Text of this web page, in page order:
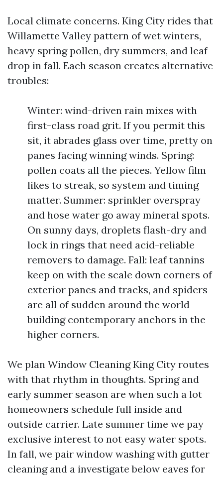
Local climate concerns. King City rides that
Willamette Valley pattern of wet winters,
heavy spring pollen, dry summers, and leaf
drop in fall. Each season creates alternative
troubles:
Winter: wind-driven rain mixes with
first-class road grit. If you permit this
sit, it abrades glass over time, pretty on
panes facing winning winds. Spring:
pollen coats all the pieces. Yellow film
likes to streak, so system and timing
matter. Summer: sprinkler overspray
and hose water go away mineral spots.
On sunny days, droplets flash-dry and
lock in rings that need acid-reliable
removers to damage. Fall: leaf tannins
keep on with the scale down corners of
exterior panes and tracks, and spiders
are all of sudden around the world
building contemporary anchors in the
higher corners.
We plan Window Cleaning King City routes
with that rhythm in thoughts. Spring and
early summer season are when such a lot
homeowners schedule full inside and
outside carrier. Late summer time we pay
exclusive interest to not easy water spots.
In fall, we pair window washing with gutter
cleaning and a investigate below eaves for